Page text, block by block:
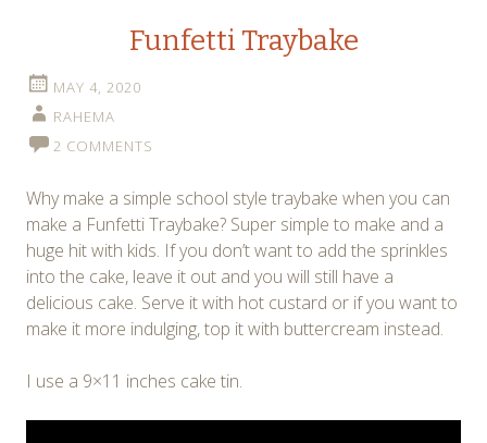
Funfetti Traybake
MAY 4, 2020
RAHEMA
2 COMMENTS
Why make a simple school style traybake when you can
make a Funfetti Traybake? Super simple to make and a
huge hit with kids. If you don’t want to add the sprinkles
into the cake, leave it out and you will still have a
delicious cake. Serve it with hot custard or if you want to
make it more indulging, top it with buttercream instead.
I use a 9×11 inches cake tin.